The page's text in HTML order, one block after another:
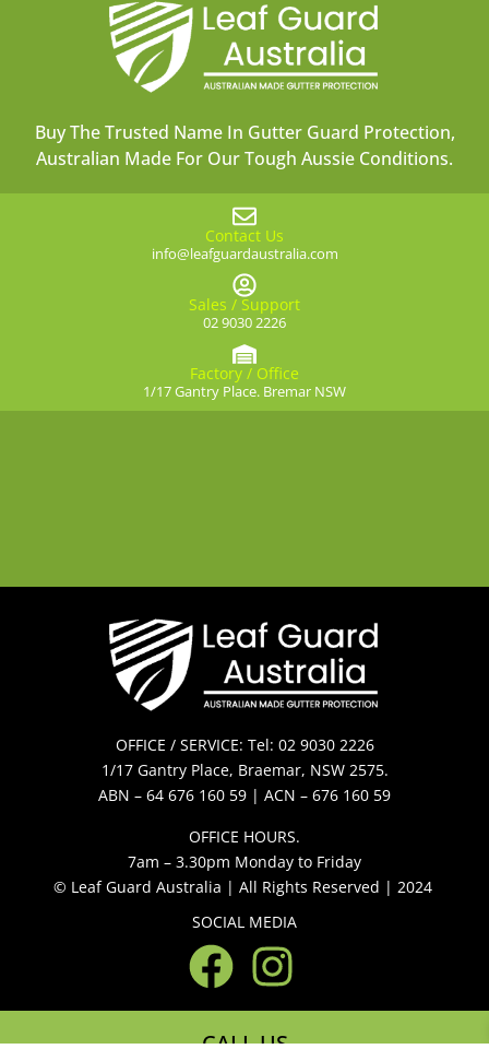
Buy The Trusted Name In Gutter Guard Protection,
Australian Made For Our Tough Aussie Conditions.
Contact Us
info@leafguardaustralia.com
Sales / Support
02 9030 2226
Factory / Office
1/17 Gantry Place. Bremar NSW
OFFICE / SERVICE: Tel: 02 9030 2226
1/17 Gantry Place, Braemar, NSW 2575.
ABN – 64 676 160 59 | ACN – 676 160 59
OFFICE HOURS.
7am – 3.30pm Monday to Friday
© Leaf Guard Australia | All Rights Reserved | 2024
SOCIAL MEDIA
CALL US